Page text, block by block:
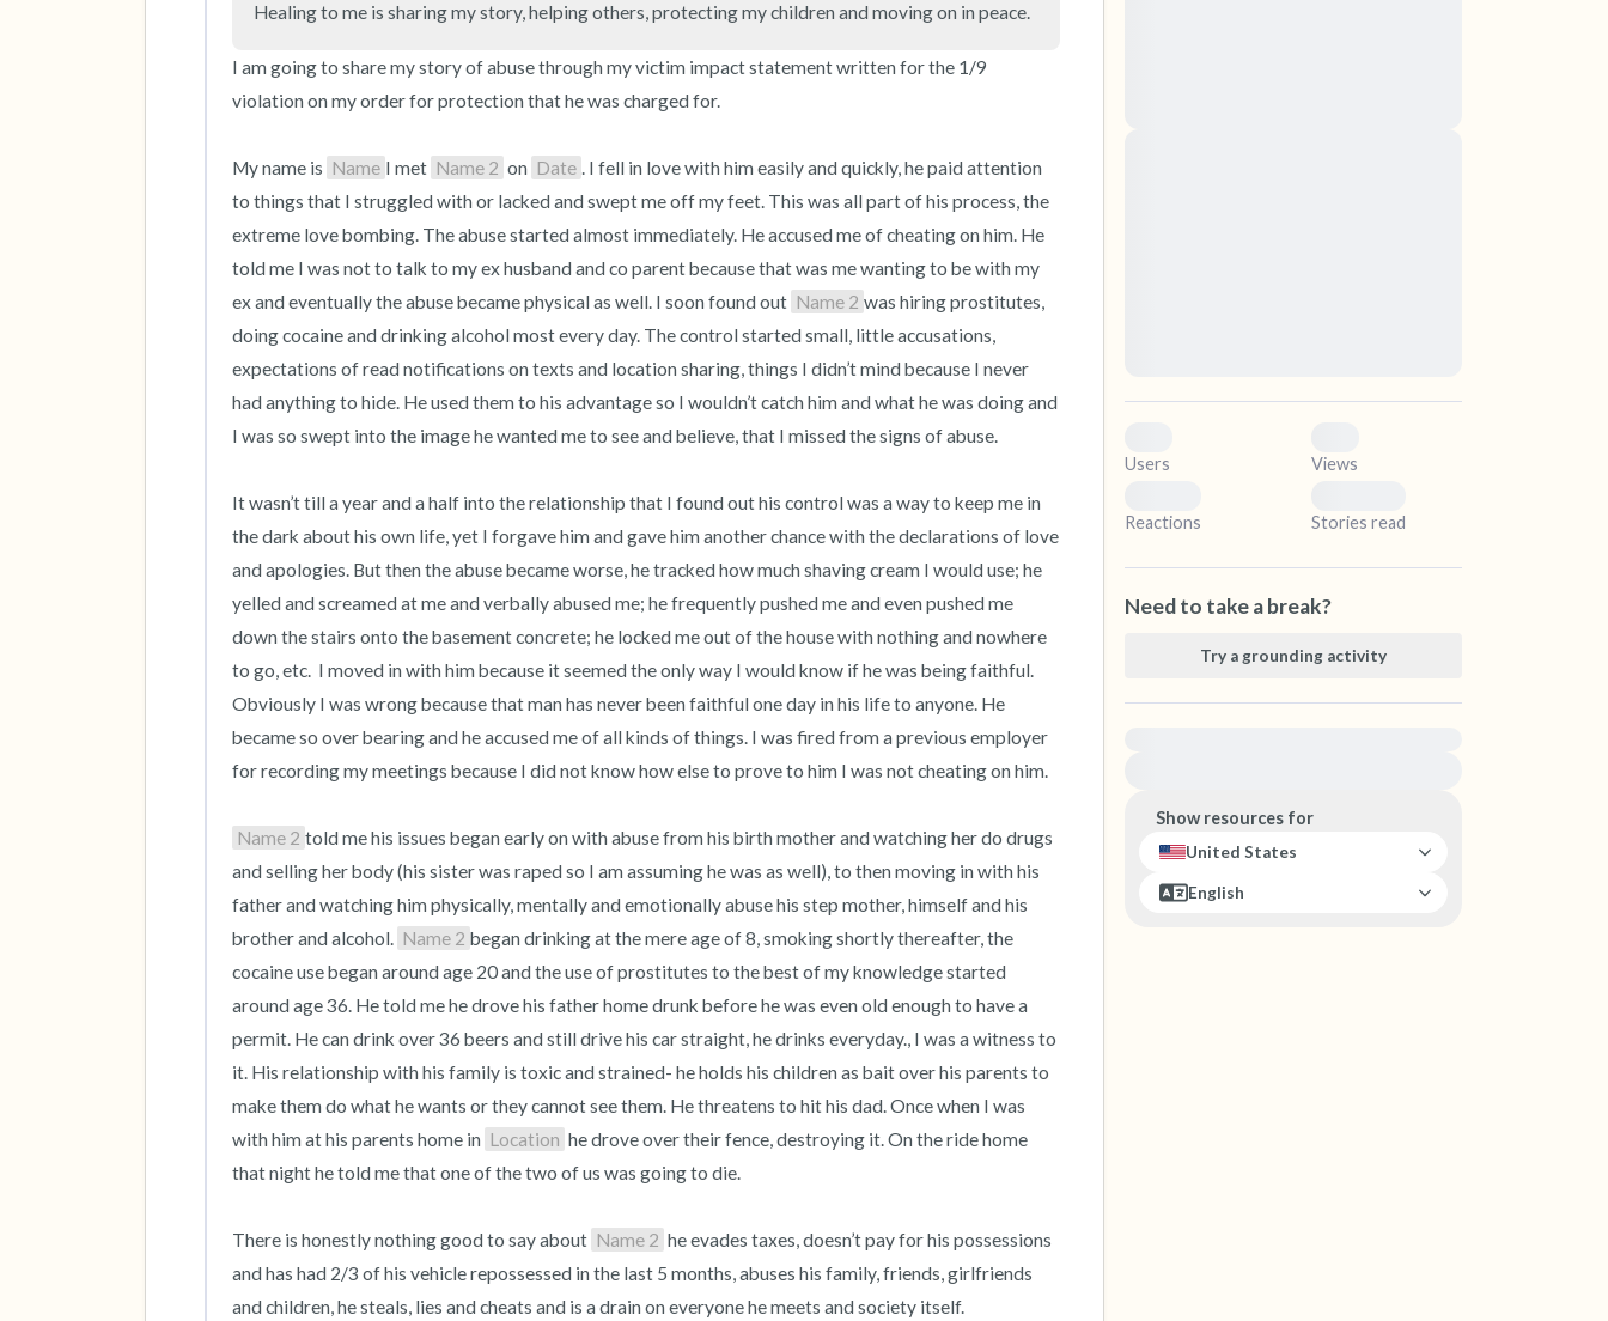
Healing to me is sharing my story, helping others, protecting my children and moving on in peace.
I am going to share my story of abuse through my victim impact statement written for the 1/9
violation on my order for protection that he was charged for.
My name is Name I met Name 2 on Date . I fell in love with him easily and quickly, he paid attention
to things that I struggled with or lacked and swept me off my feet. This was all part of his process, the
extreme love bombing. The abuse started almost immediately. He accused me of cheating on him. He
told me I was not to talk to my ex husband and co parent because that was me wanting to be with my
ex and eventually the abuse became physical as well. I soon found out Name 2 was hiring prostitutes,
doing cocaine and drinking alcohol most every day. The control started small, little accusations,
expectations of read notifications on texts and location sharing, things I didn’t mind because I never
had anything to hide. He used them to his advantage so I wouldn’t catch him and what he was doing and
I was so swept into the image he wanted me to see and believe, that I missed the signs of abuse.
It wasn’t till a year and a half into the relationship that I found out his control was a way to keep me in
the dark about his own life, yet I forgave him and gave him another chance with the declarations of love
and apologies. But then the abuse became worse, he tracked how much shaving cream I would use; he
yelled and screamed at me and verbally abused me; he frequently pushed me and even pushed me
down the stairs onto the basement concrete; he locked me out of the house with nothing and nowhere
to go, etc.  I moved in with him because it seemed the only way I would know if he was being faithful.
Obviously I was wrong because that man has never been faithful one day in his life to anyone. He
became so over bearing and he accused me of all kinds of things. I was fired from a previous employer
for recording my meetings because I did not know how else to prove to him I was not cheating on him.
Name 2 told me his issues began early on with abuse from his birth mother and watching her do drugs
and selling her body (his sister was raped so I am assuming he was as well), to then moving in with his
father and watching him physically, mentally and emotionally abuse his step mother, himself and his
brother and alcohol. Name 2 began drinking at the mere age of 8, smoking shortly thereafter, the
cocaine use began around age 20 and the use of prostitutes to the best of my knowledge started
around age 36. He told me he drove his father home drunk before he was even old enough to have a
permit. He can drink over 36 beers and still drive his car straight, he drinks everyday., I was a witness to
it. His relationship with his family is toxic and strained- he holds his children as bait over his parents to
make them do what he wants or they cannot see them. He threatens to hit his dad. Once when I was
with him at his parents home in Location he drove over their fence, destroying it. On the ride home
that night he told me that one of the two of us was going to die.
There is honestly nothing good to say about Name 2 he evades taxes, doesn’t pay for his possessions
and has had 2/3 of his vehicle repossessed in the last 5 months, abuses his family, friends, girlfriends
and children, he steals, lies and cheats and is a drain on everyone he meets and society itself.
Users Views
Reactions Stories read
Need to take a break?
Try a grounding activity
Show resources for
United States
English
3 – things you can hear
2 – things you can smell
Take a deep breath to end.